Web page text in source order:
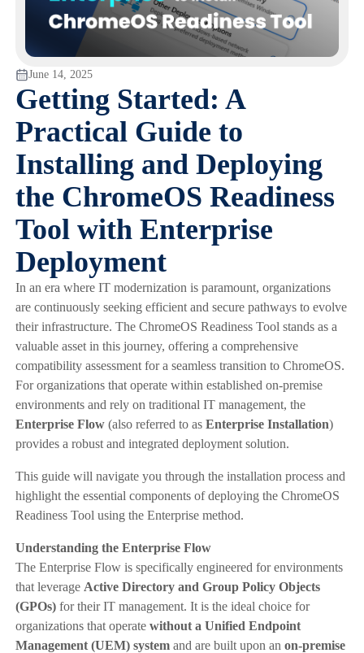
June 14, 2025
Getting Started: A
Practical Guide to
Installing and Deploying
the ChromeOS Readiness
Tool with Enterprise
Deployment
In an era where IT modernization is paramount, organizations
are continuously seeking efficient and secure pathways to evolve
their infrastructure. The ChromeOS Readiness Tool stands as a
valuable asset in this journey, offering a comprehensive
compatibility assessment for a seamless transition to ChromeOS.
For organizations that operate within established on-premise
environments and rely on traditional IT management, the
Enterprise Flow(also referred to as Enterprise Installation)
provides a robust and integrated deployment solution.
This guide will navigate you through the installation process and
highlight the essential components of deploying the ChromeOS
Readiness Tool using the Enterprise method.
Understanding the Enterprise Flow
The Enterprise Flow is specifically engineered for environments
that leverage Active Directory and Group Policy Objects
(GPOs)for their IT management. It is the ideal choice for
organizations that operate without a Unified Endpoint
Management (UEM) systemand are built upon an on-premise